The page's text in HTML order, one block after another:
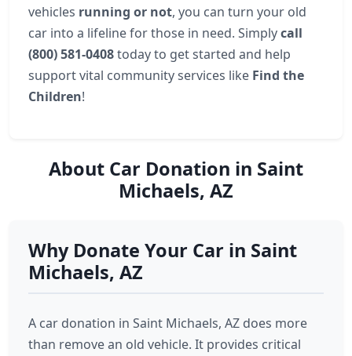
vehicles running or not, you can turn your old
car into a lifeline for those in need. Simplycall
(800) 581-0408today to get started and help
support vital community services like Find the
Children!
About Car Donation in Saint
Michaels, AZ
Why Donate Your Car in Saint
Michaels, AZ
A car donation in Saint Michaels, AZ does more
than remove an old vehicle. It provides critical